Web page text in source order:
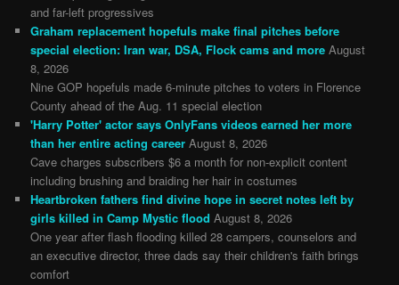
and far-left progressives
Graham replacement hopefuls make final pitches before
special election: Iran war, DSA, Flock cams and more August
8, 2026
Nine GOP hopefuls made 6-minute pitches to voters in Florence
County ahead of the Aug. 11 special election
'Harry Potter' actor says OnlyFans videos earned her more
than her entire acting career August 8, 2026
Cave charges subscribers $6 a month for non-explicit content
including brushing and braiding her hair in costumes
Heartbroken fathers find divine hope in secret notes left by
girls killed in Camp Mystic flood August 8, 2026
One year after flash flooding killed 28 campers, counselors and
an executive director, three dads say their children's faith brings
comfort